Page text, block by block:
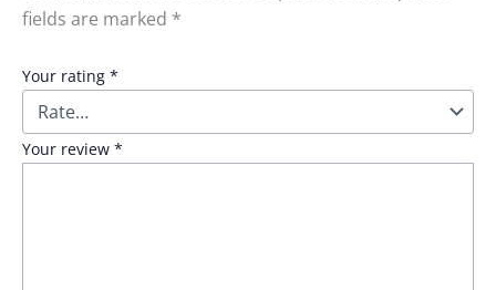
fields are marked *
Your rating *
Your review *